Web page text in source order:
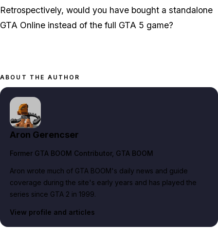
Retrospectively, would you have bought a standalone
GTA Online instead of the full GTA 5 game?
ABOUT THE AUTHOR
Aron Gerencser
Former GTA BOOM Contributor, GTA BOOM
Aron wrote much of GTA BOOM's daily news and guide
coverage during the site's early years and has played the
series since GTA 2 in 1999.
View profile and articles